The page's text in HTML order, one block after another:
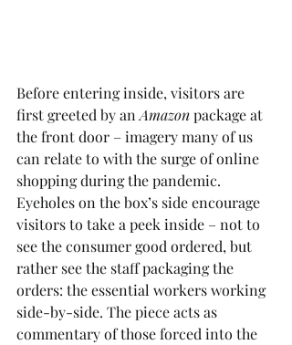
Before entering inside, visitors are
first greeted by an Amazon package at
the front door – imagery many of us
can relate to with the surge of online
shopping during the pandemic.
Eyeholes on the box’s side encourage
visitors to take a peek inside – not to
see the consumer good ordered, but
rather see the staff packaging the
orders: the essential workers working
side-by-side. The piece acts as
commentary of those forced into the